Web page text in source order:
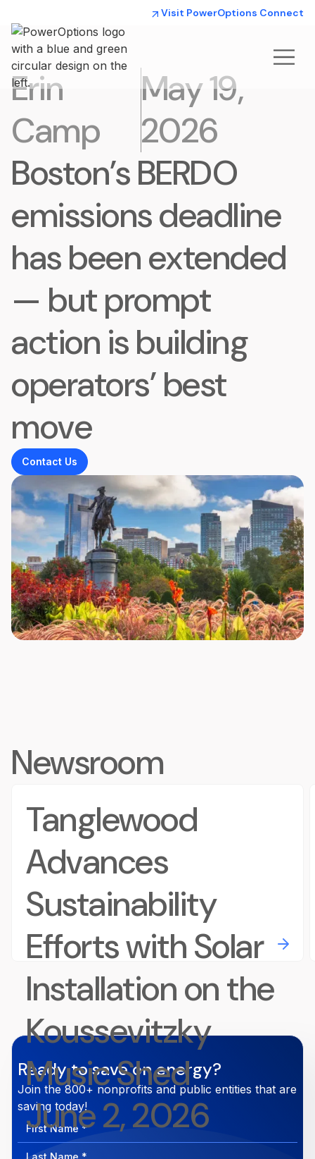
Visit PowerOptions Connect
Erin
Camp
May 19,
2026
Boston’s BERDO
emissions deadline
has been extended
— but prompt
action is building
operators’ best
move
Contact Us
Newsroom
Tanglewood
Advances
Sustainability
Efforts with Solar
Installation on the
Koussevitzky
Music Shed
June 2, 2026
Ready to save on energy?
Join the 800+ nonprofits and public entities that are
saving today!
First
Name
Last